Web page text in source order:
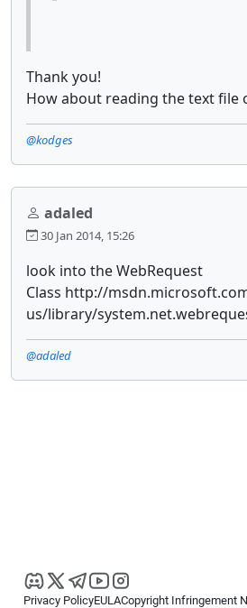
Thank you!
How about reading the text file
@kodges
adaled
30 Jan 2014, 15:26
look into the WebRequest
Class http://
us/library/
@adaled
Privacy PolicyEULACopyright Infringement